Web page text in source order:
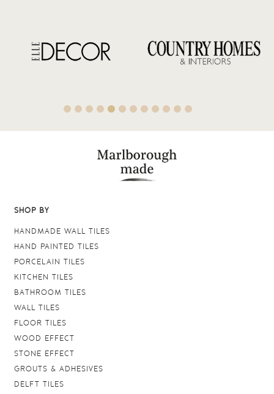
SHOP BY
HANDMADE WALL TILES
HAND PAINTED TILES
PORCELAIN TILES
KITCHEN TILES
BATHROOM TILES
WALL TILES
FLOOR TILES
WOOD EFFECT
STONE EFFECT
GROUTS & ADHESIVES
DELFT TILES